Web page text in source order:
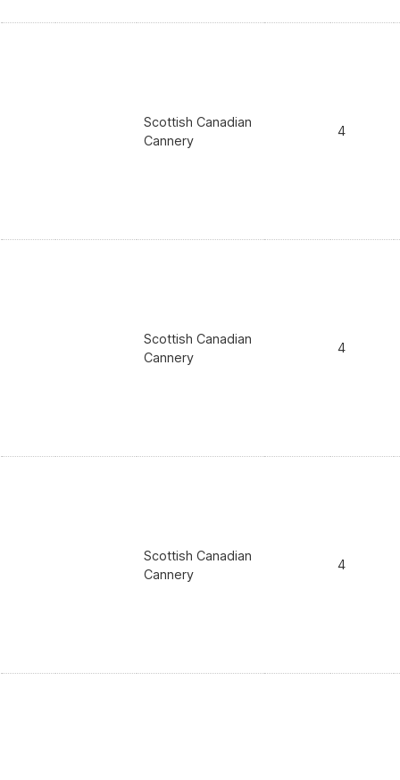
Scottish Canadian
Cannery
4
Scottish Canadian
Cannery
4
Scottish Canadian
Cannery
4